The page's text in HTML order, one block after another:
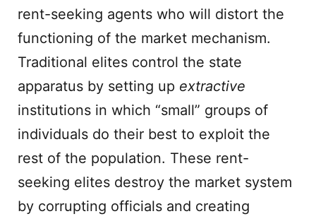
rent-seeking agents who will distort the
functioning of the market mechanism.
Traditional elites control the state
apparatus by setting up extractive
institutions in which “small” groups of
individuals do their best to exploit the
rest of the population. These rent-
seeking elites destroy the market system
by corrupting officials and creating